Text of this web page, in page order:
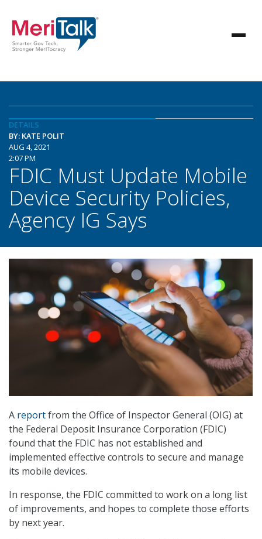
DETAILS
BY: KATE POLIT
AUG 4, 2021
2:07 PM
FDIC Must Update Mobile
Device Security Policies,
Agency IG Says
A reportfrom the Office of Inspector General (OIG) at
the Federal Deposit Insurance Corporation (FDIC)
found that the FDIC has not established and
implemented effective controls to secure and manage
its mobile devices.
In response, the FDIC committed to work on a long list
of improvements, and hopes to complete those efforts
by next year.